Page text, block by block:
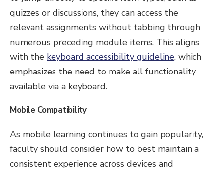
quizzes or discussions, they can access the
relevant assignments without tabbing through
numerous preceding module items. This aligns
with the keyboard accessibility guideline, which
emphasizes the need to make all functionality
available via a keyboard.
Mobile Compatibility
As mobile learning continues to gain popularity,
faculty should consider how to best maintain a
consistent experience across devices and